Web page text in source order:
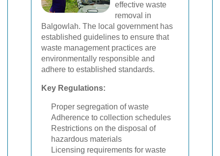
effective waste
removal in
Balgowlah. The local government has
established guidelines to ensure that
waste management practices are
environmentally responsible and
adhere to established standards.
Key Regulations:
Proper segregation of waste
Adherence to collection schedules
Restrictions on the disposal of
hazardous materials
Licensing requirements for waste